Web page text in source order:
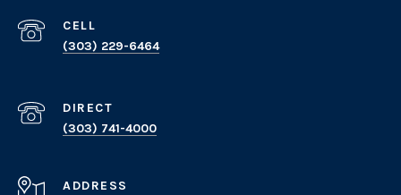
(303) 229-6464
(303) 741-4000
ADDRESS